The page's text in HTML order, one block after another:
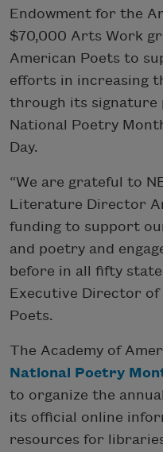
Endowment for the
$70,000 Arts Work
American Poets to
efforts in increasing
through its signature
National Poetry
Day.
“We are grateful to
Literature Director
funding to support
and poetry and
before in all fifty
Executive Director of
Poets.
The Academy of
National Poetry
to organize the
its official online
resources for